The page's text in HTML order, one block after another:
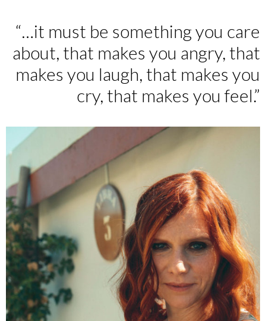
“…it must be something you care
about, that makes you angry, that
makes you laugh, that makes you
cry, that makes you feel.”